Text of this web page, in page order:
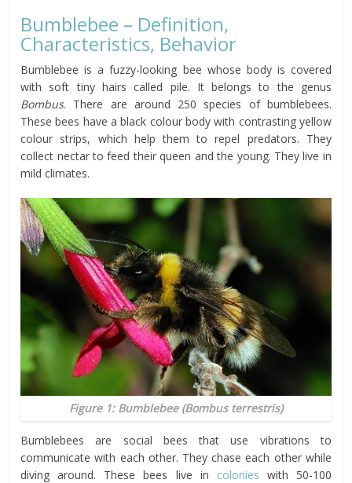
Bumblebee – Definition,
Characteristics, Behavior
Bumblebee is a fuzzy-looking bee whose body is covered
with soft tiny hairs called pile. It belongs to the genus
Bombus. There are around 250 species of bumblebees.
These bees have a black colour body with contrasting yellow
colour strips, which help them to repel predators. They
collect nectar to feed their queen and the young. They live in
mild climates.
Figure 1: Bumblebee (Bombus terrestris)
Bumblebees are social bees that use vibrations to
communicate with each other. They chase each other while
diving around. These bees live in colonies with 50-100